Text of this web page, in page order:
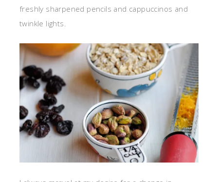
freshly sharpened pencils and cappuccinos and
twinkle lights.